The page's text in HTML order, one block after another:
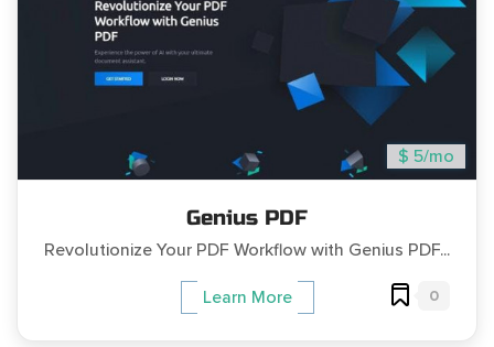
$ 5/mo
Genius PDF
Revolutionize Your PDF Workflow with Genius PDF...
Learn More 0